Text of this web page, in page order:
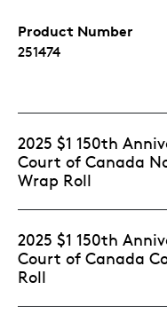
Product Number
251474
2025 $1 150th
Court of Canada
Wrap Roll
2025 $1 150th
Court of Canada
Roll